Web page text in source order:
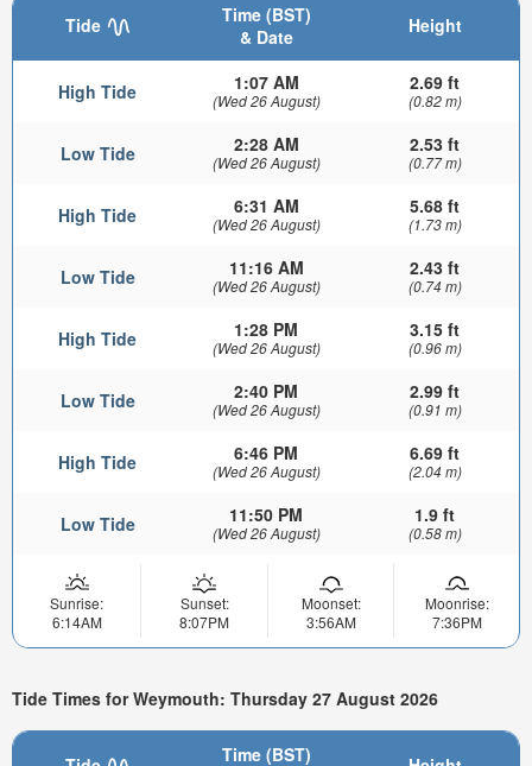
Tide
Time (BST)
& Date
Height
High Tide 1:07 AM
(Wed 26 August)
2.69 ft
(0.82 m)
Low Tide 2:28 AM
(Wed 26 August)
2.53 ft
(0.77 m)
High Tide 6:31 AM
(Wed 26 August)
5.68 ft
(1.73 m)
Low Tide 11:16 AM
(Wed 26 August)
2.43 ft
(0.74 m)
High Tide 1:28 PM
(Wed 26 August)
3.15 ft
(0.96 m)
Low Tide 2:40 PM
(Wed 26 August)
2.99 ft
(0.91 m)
High Tide 6:46 PM
(Wed 26 August)
6.69 ft
(2.04 m)
Low Tide 11:50 PM
(Wed 26 August)
1.9 ft
(0.58 m)
Sunrise:
6:14AM
Sunset:
8:07PM
Moonset:
3:56AM
Moonrise:
7:36PM
Tide Times for Weymouth: Thursday 27 August 2026
Time (BST)